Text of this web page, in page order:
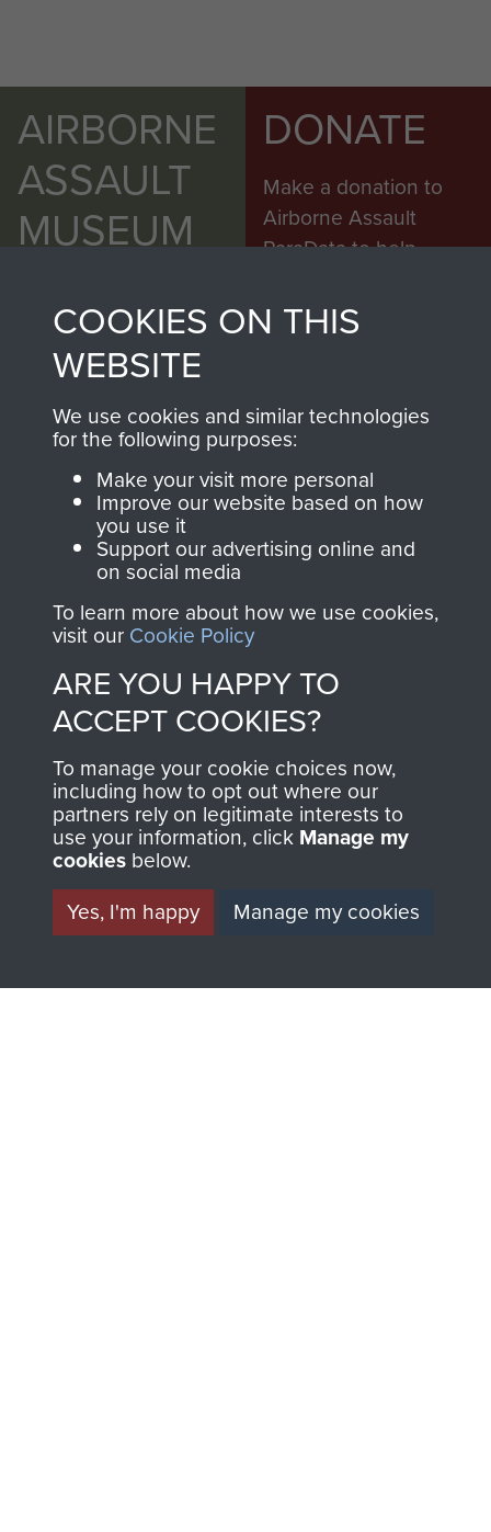
AIRBORNE
ASSAULT
MUSEUM
Visit the museum
DONATE
Make a donation to
Airborne Assault
ParaData to help
The Parachute
Regiment and
BECOME A
FRIEND OF
THE
MUSEUM
Become a friend of
the museum and gain
access to an ever
increasing archive of
military airborne
information, including
every Pegasus Journal
These can be viewed
THE
SHOP
The Airborne Shop is
the official shop
Support Our Paras
(The Parachute
Regiment Charity
RCN1131977).
made through our
toSupport Our Paras
COOKIES ON THIS
WEBSITE
We use cookies and similar technologies
for the following purposes:
Make your visit more personal
Improve our website based on how
you use it
Support our advertising online and
on social media
To learn more about how we use cookies,
visit our Cookie Policy
ARE YOU HAPPY TO
ACCEPT COOKIES?
To manage your cookie choices now,
including how to opt out where our
partners rely on legitimate interests to
use your information, click Manage my
cookies below.
Yes, I'm happy
Manage my cookies